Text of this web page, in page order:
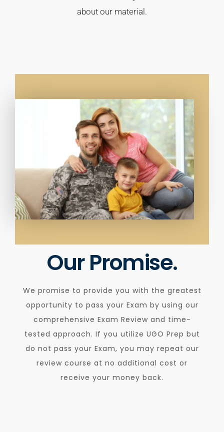
about our material.​
Our Promise.
We promise to provide you with the greatest
opportunity to pass your Exam by using our
comprehensive Exam Review and time-
tested approach. If you utilize UGO Prep but
do not pass your Exam, you may repeat our
review course at no additional cost or
receive your money back.